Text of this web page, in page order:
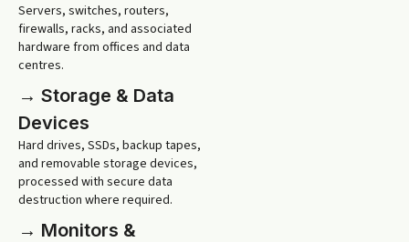
Servers, switches, routers,
firewalls, racks, and associated
hardware from offices and data
centres.
→ Storage & Data
Devices
Hard drives, SSDs, backup tapes,
and removable storage devices,
processed with secure data
destruction where required.
→ Monitors &